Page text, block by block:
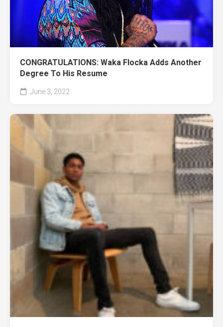
CONGRATULATIONS: Waka Flocka Adds Another
Degree To His Resume
June 3, 2022